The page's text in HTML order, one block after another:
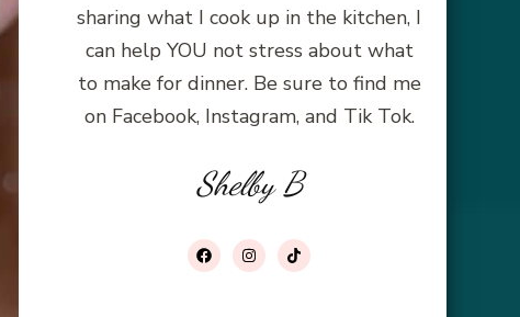
sharing what I cook up in the kitchen, I
can help YOU not stress about what
to make for dinner. Be sure to find me
on Facebook, Instagram, and Tik Tok.
Shelby B